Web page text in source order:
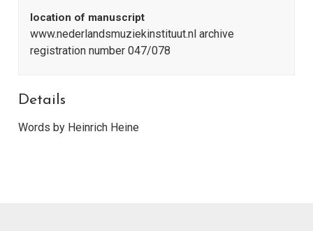
location of manuscript
www.nederlandsmuziekinstituut.nl archive
registration number 047/078
Details
Words by Heinrich Heine